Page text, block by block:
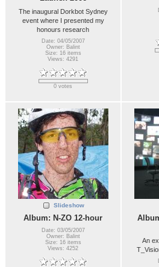
The inaugural Dorkbot Sydney
event where I presented my
honours research
Date: 04/05/2007
Owner: Balint
Size: 16 items
Views: 4291
0 votes
Slideshow
Album: N-ZO 12-hour
Date: 03/05/2007
Owner: Balint
Size: 16 items
Views: 4252
An